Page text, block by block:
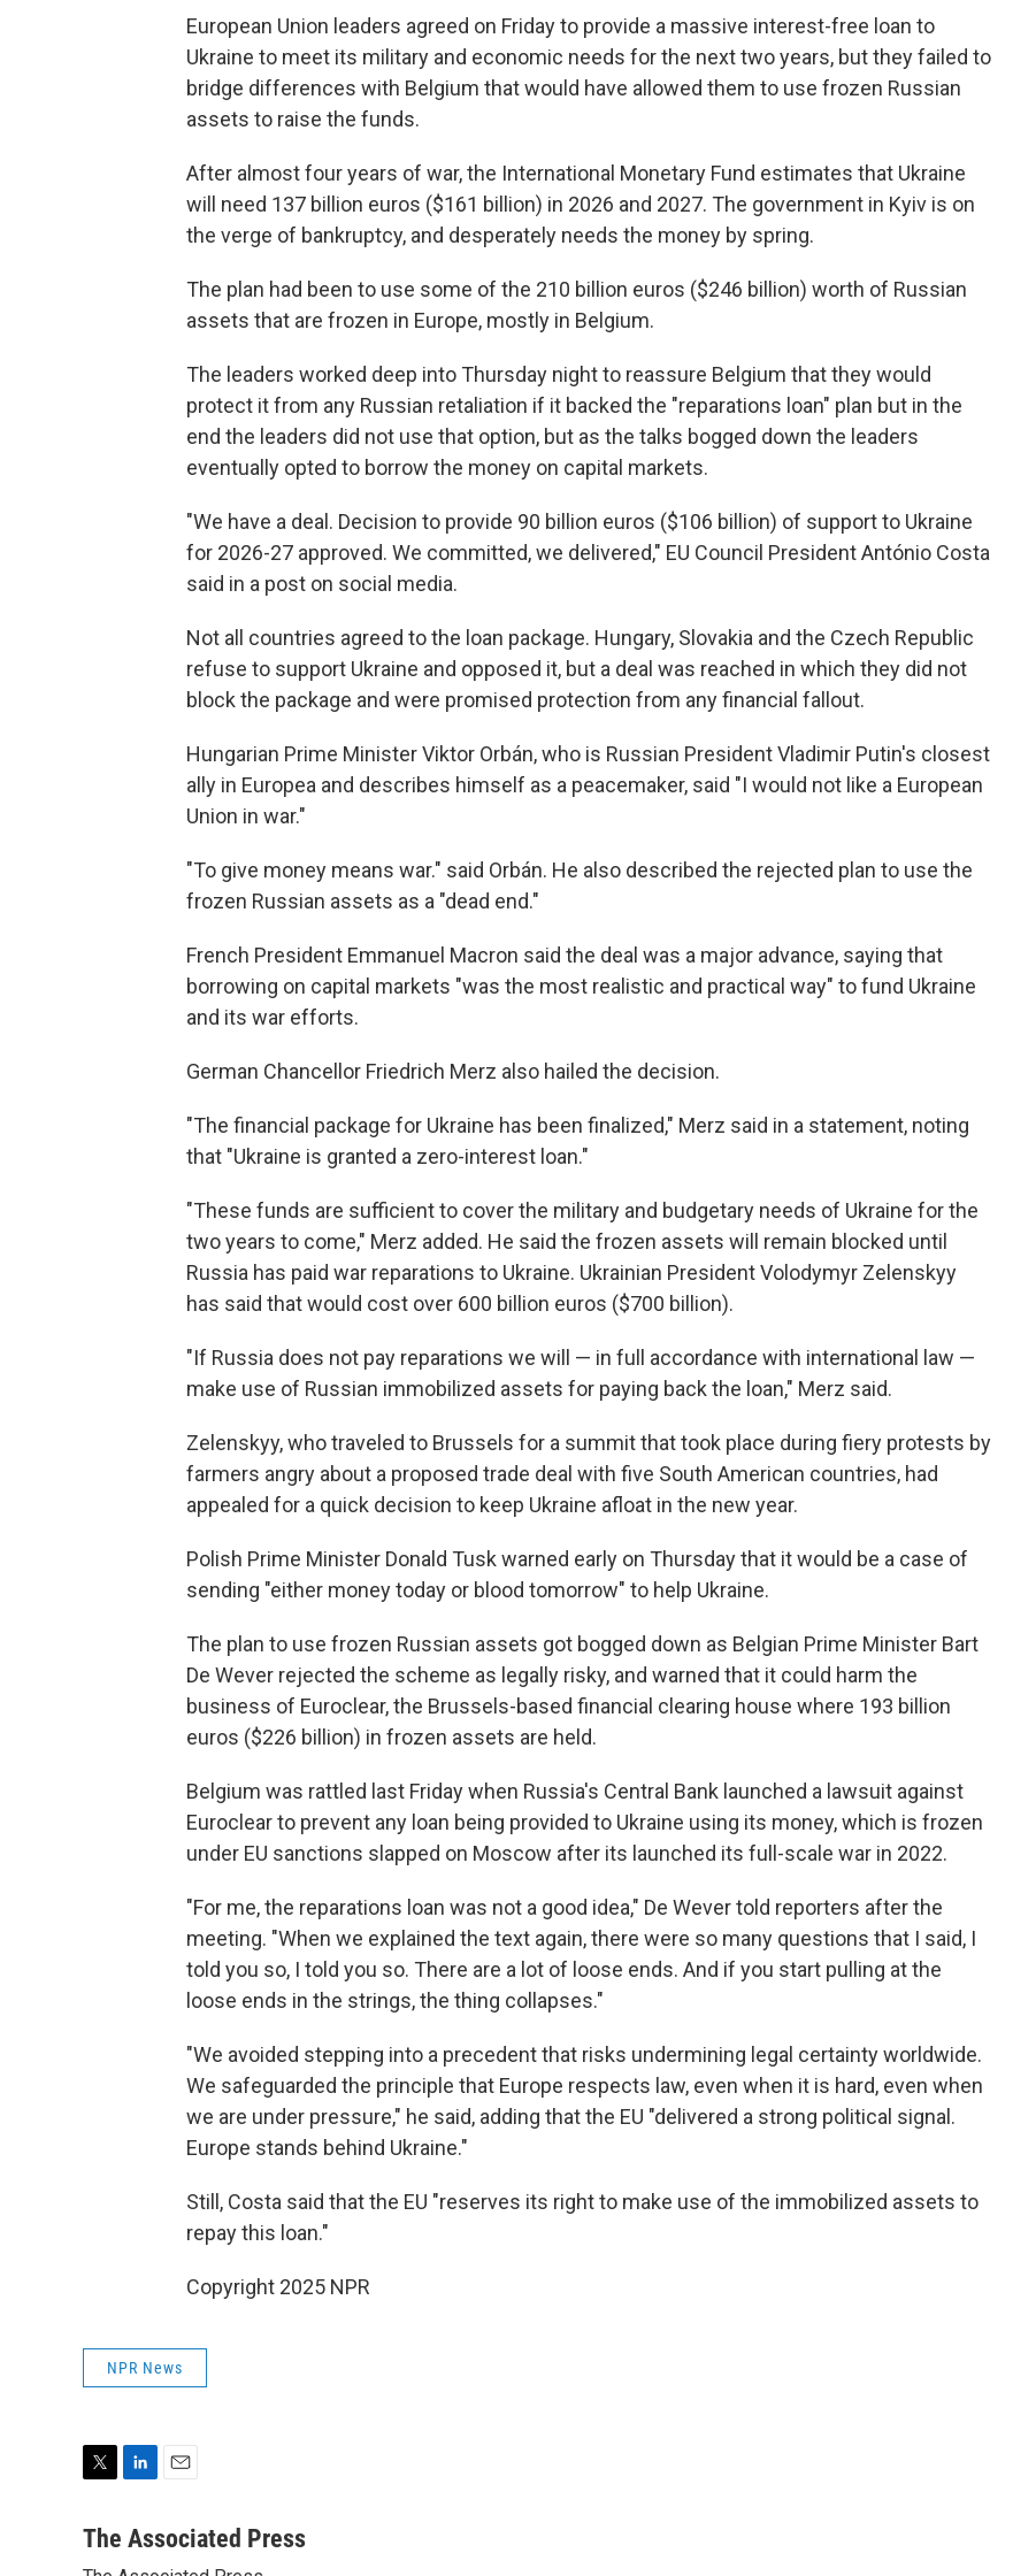
European Union leaders agreed on Friday to provide a massive interest-free loan to
Ukraine to meet its military and economic needs for the next two years, but they failed to
bridge differences with Belgium that would have allowed them to use frozen Russian
assets to raise the funds.
After almost four years of war, the International Monetary Fund estimates that Ukraine
will need 137 billion euros ($161 billion) in 2026 and 2027. The government in Kyiv is on
the verge of bankruptcy, and desperately needs the money by spring.
The plan had been to use some of the 210 billion euros ($246 billion) worth of Russian
assets that are frozen in Europe, mostly in Belgium.
The leaders worked deep into Thursday night to reassure Belgium that they would
protect it from any Russian retaliation if it backed the "reparations loan" plan but in the
end the leaders did not use that option, but as the talks bogged down the leaders
eventually opted to borrow the money on capital markets.
"We have a deal. Decision to provide 90 billion euros ($106 billion) of support to Ukraine
for 2026-27 approved. We committed, we delivered," EU Council President António Costa
said in a post on social media.
Not all countries agreed to the loan package. Hungary, Slovakia and the Czech Republic
refuse to support Ukraine and opposed it, but a deal was reached in which they did not
block the package and were promised protection from any financial fallout.
Hungarian Prime Minister Viktor Orbán, who is Russian President Vladimir Putin's closest
ally in Europea and describes himself as a peacemaker, said "I would not like a European
Union in war."
"To give money means war." said Orbán. He also described the rejected plan to use the
frozen Russian assets as a "dead end."
French President Emmanuel Macron said the deal was a major advance, saying that
borrowing on capital markets "was the most realistic and practical way" to fund Ukraine
and its war efforts.
German Chancellor Friedrich Merz also hailed the decision.
"The financial package for Ukraine has been finalized," Merz said in a statement, noting
that "Ukraine is granted a zero-interest loan."
"These funds are sufficient to cover the military and budgetary needs of Ukraine for the
two years to come," Merz added. He said the frozen assets will remain blocked until
Russia has paid war reparations to Ukraine. Ukrainian President Volodymyr Zelenskyy
has said that would cost over 600 billion euros ($700 billion).
"If Russia does not pay reparations we will — in full accordance with international law —
make use of Russian immobilized assets for paying back the loan," Merz said.
Zelenskyy, who traveled to Brussels for a summit that took place during fiery protests by
farmers angry about a proposed trade deal with five South American countries, had
appealed for a quick decision to keep Ukraine afloat in the new year.
Polish Prime Minister Donald Tusk warned early on Thursday that it would be a case of
sending "either money today or blood tomorrow" to help Ukraine.
The plan to use frozen Russian assets got bogged down as Belgian Prime Minister Bart
De Wever rejected the scheme as legally risky, and warned that it could harm the
business of Euroclear, the Brussels-based financial clearing house where 193 billion
euros ($226 billion) in frozen assets are held.
Belgium was rattled last Friday when Russia's Central Bank launched a lawsuit against
Euroclear to prevent any loan being provided to Ukraine using its money, which is frozen
under EU sanctions slapped on Moscow after its launched its full-scale war in 2022.
"For me, the reparations loan was not a good idea," De Wever told reporters after the
meeting. "When we explained the text again, there were so many questions that I said, I
told you so, I told you so. There are a lot of loose ends. And if you start pulling at the
loose ends in the strings, the thing collapses."
"We avoided stepping into a precedent that risks undermining legal certainty worldwide.
We safeguarded the principle that Europe respects law, even when it is hard, even when
we are under pressure," he said, adding that the EU "delivered a strong political signal.
Europe stands behind Ukraine."
Still, Costa said that the EU "reserves its right to make use of the immobilized assets to
repay this loan."
Copyright 2025 NPR
NPR News
i
n
a
The Associated Press